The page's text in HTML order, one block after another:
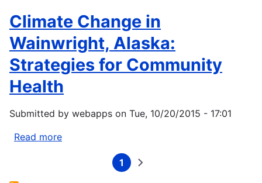
Nation
Climate-
Change
Vulnerability
Assessment
for
Wildlife
Climate Change in
Wainwright, Alaska:
Strategies for Community
Health
Submitted by webapps on Tue, 10/20/2015 - 17:01
Read more
Current
1
Next